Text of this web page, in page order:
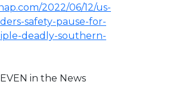
2022/06/12/us-
safety-pause-for-
deadly-southern-
EVEN in the News